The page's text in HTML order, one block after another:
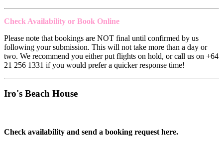
Check Availability or Book Online
Please note that bookings are NOT final until confirmed by us
following your submission. This will not take more than a day or
two. We recommend you either put flights on hold, or call us on +64
21 256 1331 if you would prefer a quicker response time!
Iro's Beach House
Check availability and send a booking request here.